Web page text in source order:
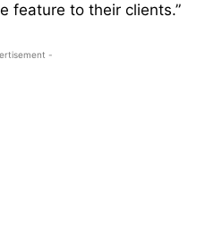
feature to their clients.”
-